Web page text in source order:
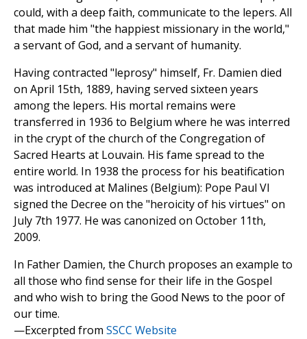
could, with a deep faith, communicate to the lepers. All
that made him "the happiest missionary in the world,"
a servant of God, and a servant of humanity.
Having contracted "leprosy" himself, Fr. Damien died
on April 15th, 1889, having served sixteen years
among the lepers. His mortal remains were
transferred in 1936 to Belgium where he was interred
in the crypt of the church of the Congregation of
Sacred Hearts at Louvain. His fame spread to the
entire world. In 1938 the process for his beatification
was introduced at Malines (Belgium): Pope Paul VI
signed the Decree on the "heroicity of his virtues" on
July 7th 1977. He was canonized on October 11th,
2009.
In Father Damien, the Church proposes an example to
all those who find sense for their life in the Gospel
and who wish to bring the Good News to the poor of
our time.
—Excerpted from SSCC Website